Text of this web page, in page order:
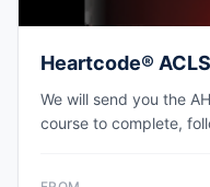
Heartcode®
We will send you the
course to complete,